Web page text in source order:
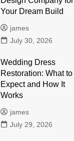
Your Dream Build
james
July 30, 2026
Wedding Dress
Restoration: What to
Expect and How It
Works
james
July 29, 2026